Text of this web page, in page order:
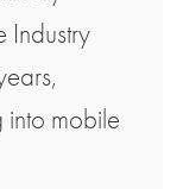
Industry
mobile